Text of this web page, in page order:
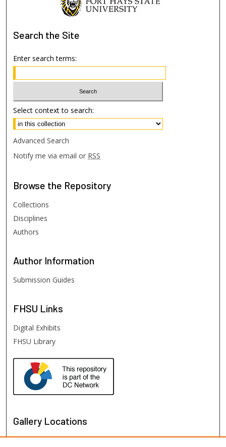
Search the Site
Enter search terms:
Select context to search:
Advanced Search
Notify me via email or RSS
Browse the Repository
Collections
Disciplines
Authors
Author Information
Submission Guides
FHSU Links
Digital Exhibits
FHSU Library
Gallery Locations